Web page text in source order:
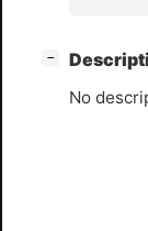
−
No